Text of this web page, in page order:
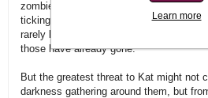
zombies and other dead things
ticking away and both know the monster
rarely keeps her victims alive for more
those have already gone.
But the greatest threat to Kat might not
darkness gathering around them, but
Learn more